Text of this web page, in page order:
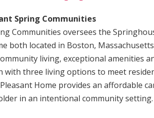
Spring Communities
Communities oversees the
both located in Boston,
living, exceptional amenities
with three living options to meet
Home provides an affordable
in an intentional community setting.